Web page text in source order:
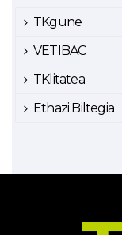
TKgune
VETIBAC
TKlitatea
Ethazi Biltegia